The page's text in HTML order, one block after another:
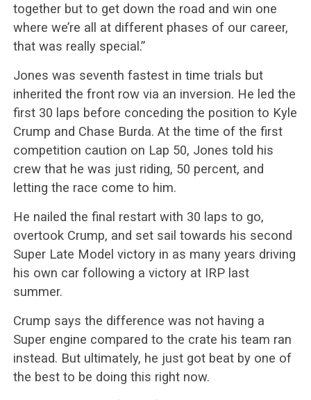
together but to get down the road and win one
where we’re all at different phases of our career,
that was really special.”
Jones was seventh fastest in time trials but
inherited the front row via an inversion. He led the
first 30 laps before conceding the position to Kyle
Crump and Chase Burda. At the time of the first
competition caution on Lap 50, Jones told his
crew that he was just riding, 50 percent, and
letting the race come to him.
He nailed the final restart with 30 laps to go,
overtook Crump, and set sail towards his second
Super Late Model victory in as many years driving
his own car following a victory at IRP last
summer.
Crump says the difference was not having a
Super engine compared to the crate his team ran
instead. But ultimately, he just got beat by one of
the best to be doing this right now.